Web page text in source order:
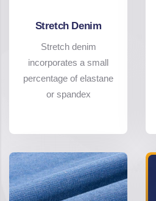
Stretch Denim
Stretch denim
incorporates a small
percentage of elastane
or spandex